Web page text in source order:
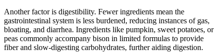
Another factor is digestibility. Fewer ingredients mean the
gastrointestinal system is less burdened, reducing instances of gas,
bloating, and diarrhea. Ingredients like pumpkin, sweet potatoes, or
peas commonly accompany bison in limited formulas to provide
fiber and slow-digesting carbohydrates, further aiding digestion.